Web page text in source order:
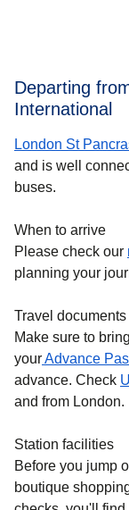
Departing
International
London St
and is well
buses.
When to arrive
Please check our
planning your
Travel documents
Make sure to
yourAdvance
advance. Check
and from London.
Station facilities
Before you jump
boutique